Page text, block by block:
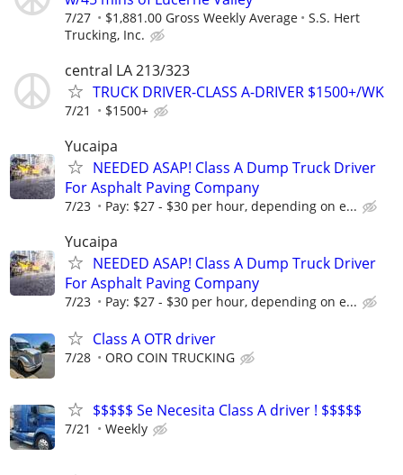
7/27 $1,881.00 Gross Weekly Average
S.S. Hert
Trucking, Inc.
central LA 213/323
TRUCK DRIVER-CLASS A-DRIVER $1500+/WK
7/21 $1500+
Yucaipa
NEEDED ASAP! Class A Dump Truck Driver
For Asphalt Paving Company
7/23 Pay: $27 - $30 per hour, depending on e...
Yucaipa
NEEDED ASAP! Class A Dump Truck Driver
For Asphalt Paving Company
7/23 Pay: $27 - $30 per hour, depending on e...
Class A OTR driver
7/28 ORO COIN TRUCKING
$$$$$ Se Necesita Class A driver ! $$$$$
7/21 Weekly